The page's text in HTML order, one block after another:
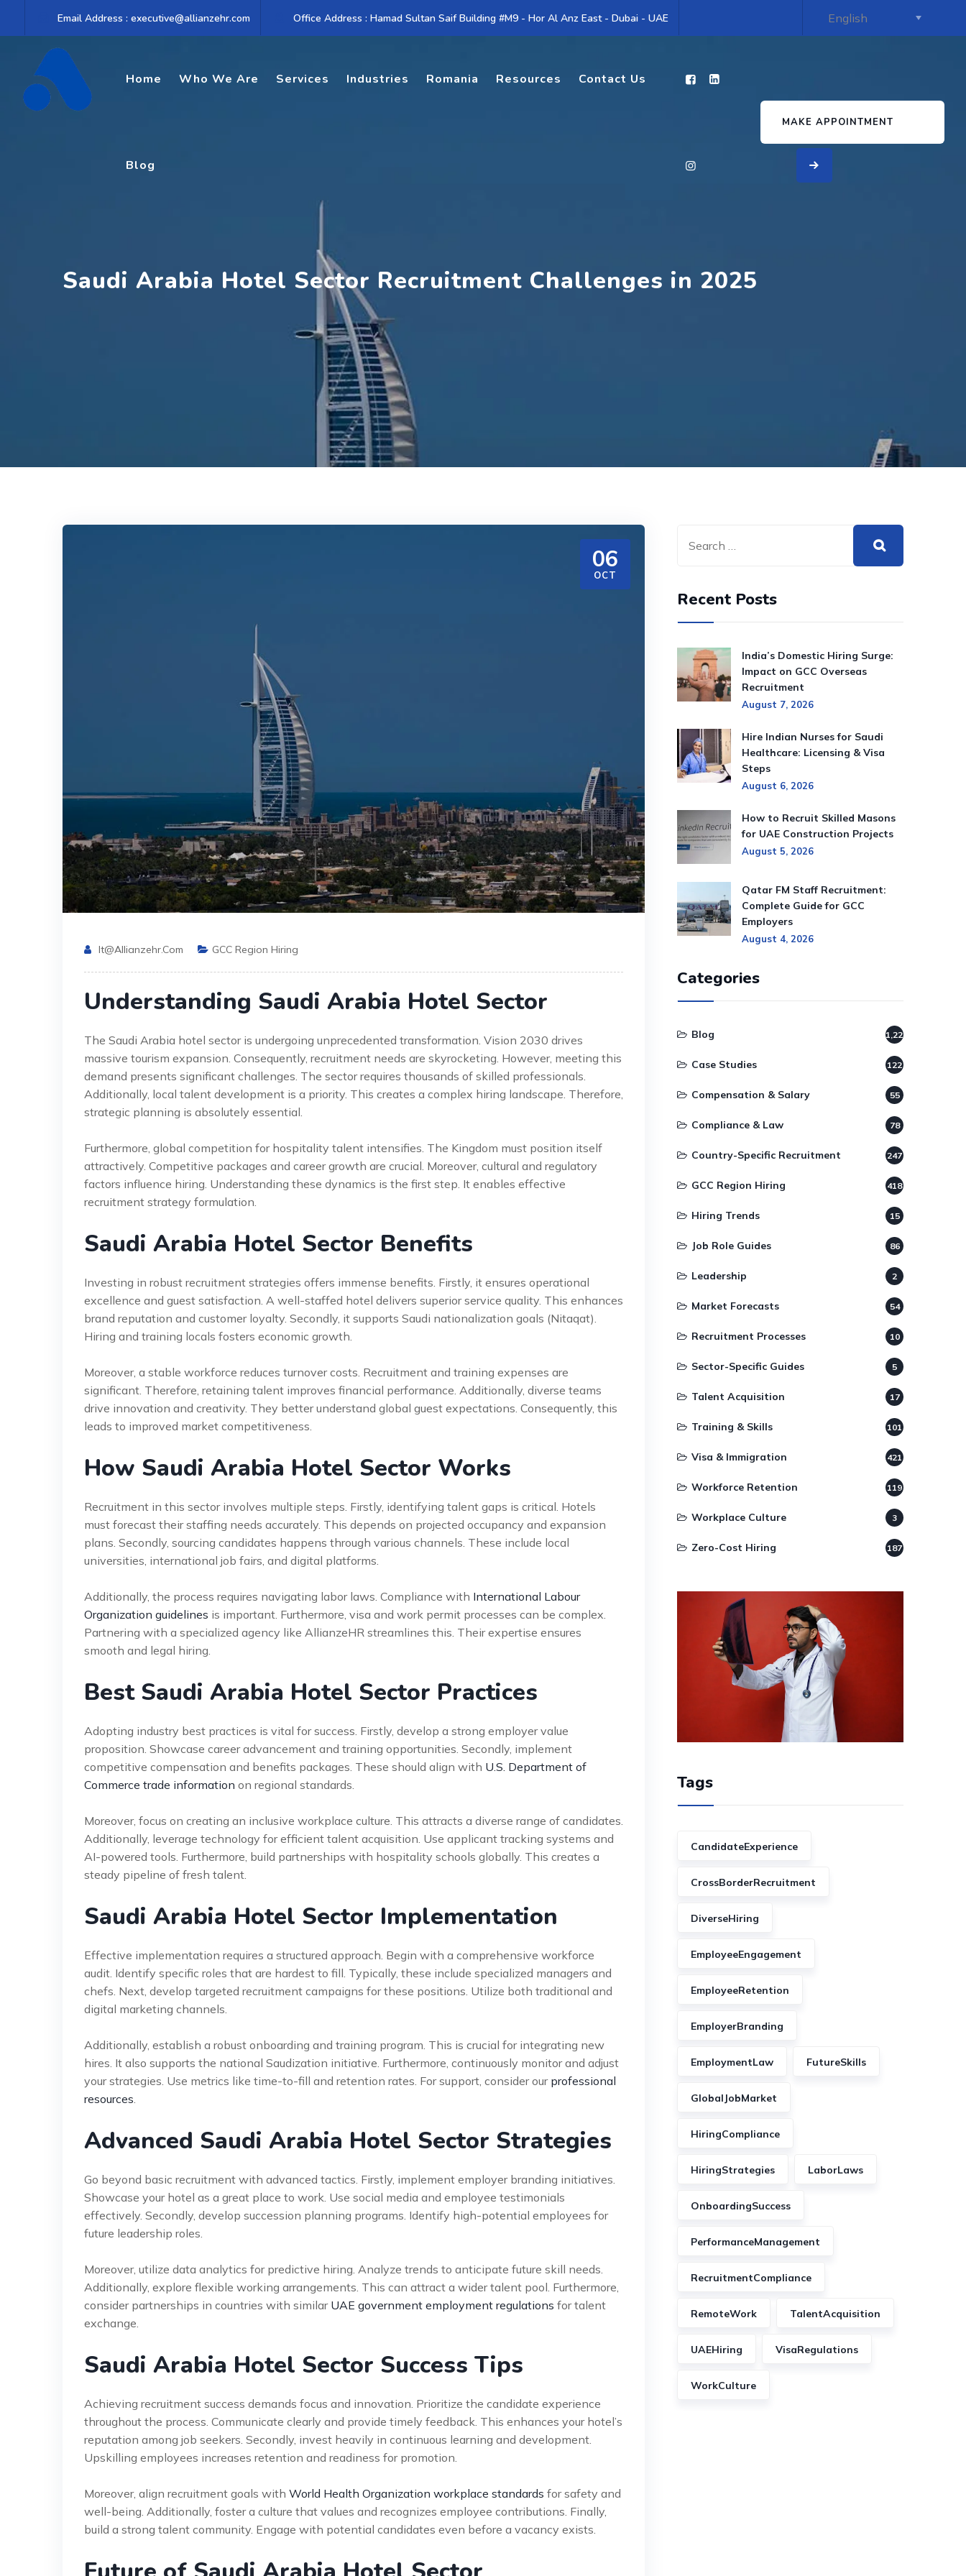
Email Address : executive@allianzehr.com Office Address : Hamad Sultan Saif Building #M9 - Hor Al Anz East - Dubai - UAE
Home Who We Are Services Industries Romania Resources Contact Us
Blog
MAKE APPOINTMENT
Saudi Arabia Hotel Sector Recruitment Challenges in 2025
06
OCT
It@allianzehr.com GCC Region Hiring
Understanding Saudi Arabia Hotel Sector
The Saudi Arabia hotel sector is undergoing unprecedented transformation. Vision 2030 drives
massive tourism expansion. Consequently, recruitment needs are skyrocketing. However, meeting this
demand presents significant challenges. The sector requires thousands of skilled professionals.
Additionally, local talent development is a priority. This creates a complex hiring landscape. Therefore,
strategic planning is absolutely essential.
Furthermore, global competition for hospitality talent intensifies. The Kingdom must position itself
attractively. Competitive packages and career growth are crucial. Moreover, cultural and regulatory
factors influence hiring. Understanding these dynamics is the first step. It enables effective
recruitment strategy formulation.
Saudi Arabia Hotel Sector Benefits
Investing in robust recruitment strategies offers immense benefits. Firstly, it ensures operational
excellence and guest satisfaction. A well-staffed hotel delivers superior service quality. This enhances
brand reputation and customer loyalty. Secondly, it supports Saudi nationalization goals (Nitaqat).
Hiring and training locals fosters economic growth.
Moreover, a stable workforce reduces turnover costs. Recruitment and training expenses are
significant. Therefore, retaining talent improves financial performance. Additionally, diverse teams
drive innovation and creativity. They better understand global guest expectations. Consequently, this
leads to improved market competitiveness.
How Saudi Arabia Hotel Sector Works
Recruitment in this sector involves multiple steps. Firstly, identifying talent gaps is critical. Hotels
must forecast their staffing needs accurately. This depends on projected occupancy and expansion
plans. Secondly, sourcing candidates happens through various channels. These include local
universities, international job fairs, and digital platforms.
Additionally, the process requires navigating labor laws. Compliance with International Labour
Organization guidelines is important. Furthermore, visa and work permit processes can be complex.
Partnering with a specialized agency like AllianzeHR streamlines this. Their expertise ensures
smooth and legal hiring.
Best Saudi Arabia Hotel Sector Practices
Adopting industry best practices is vital for success. Firstly, develop a strong employer value
proposition. Showcase career advancement and training opportunities. Secondly, implement
competitive compensation and benefits packages. These should align with U.S. Department of
Commerce trade information on regional standards.
Moreover, focus on creating an inclusive workplace culture. This attracts a diverse range of candidates.
Additionally, leverage technology for efficient talent acquisition. Use applicant tracking systems and
AI-powered tools. Furthermore, build partnerships with hospitality schools globally. This creates a
steady pipeline of fresh talent.
Saudi Arabia Hotel Sector Implementation
Effective implementation requires a structured approach. Begin with a comprehensive workforce
audit. Identify specific roles that are hardest to fill. Typically, these include specialized managers and
chefs. Next, develop targeted recruitment campaigns for these positions. Utilize both traditional and
digital marketing channels.
Additionally, establish a robust onboarding and training program. This is crucial for integrating new
hires. It also supports the national Saudization initiative. Furthermore, continuously monitor and adjust
your strategies. Use metrics like time-to-fill and retention rates. For support, consider our professional
resources.
Advanced Saudi Arabia Hotel Sector Strategies
Go beyond basic recruitment with advanced tactics. Firstly, implement employer branding initiatives.
Showcase your hotel as a great place to work. Use social media and employee testimonials
effectively. Secondly, develop succession planning programs. Identify high-potential employees for
future leadership roles.
Moreover, utilize data analytics for predictive hiring. Analyze trends to anticipate future skill needs.
Additionally, explore flexible working arrangements. This can attract a wider talent pool. Furthermore,
consider partnerships in countries with similar UAE government employment regulations for talent
exchange.
Saudi Arabia Hotel Sector Success Tips
Achieving recruitment success demands focus and innovation. Prioritize the candidate experience
throughout the process. Communicate clearly and provide timely feedback. This enhances your hotel’s
reputation among job seekers. Secondly, invest heavily in continuous learning and development.
Upskilling employees increases retention and readiness for promotion.
Moreover, align recruitment goals with World Health Organization workplace standards for safety and
well-being. Additionally, foster a culture that values and recognizes employee contributions. Finally,
build a strong talent community. Engage with potential candidates even before a vacancy exists.
Recent Posts
India’s Domestic Hiring Surge:
Impact on GCC Overseas
Recruitment
August 7, 2026
Hire Indian Nurses for Saudi
Healthcare: Licensing & Visa
Steps
August 6, 2026
How to Recruit Skilled Masons
for UAE Construction Projects
August 5, 2026
Qatar FM Staff Recruitment:
Complete Guide for GCC
Employers
August 4, 2026
Categories
Blog 1,220
Case Studies 122
Compensation & Salary 55
Compliance & Law 78
Country-Specific Recruitment 247
GCC Region Hiring 418
Hiring Trends 15
Job Role Guides 86
Leadership 2
Market Forecasts 54
Recruitment Processes 10
Sector-Specific Guides 5
Talent Acquisition 17
Training & Skills 101
Visa & Immigration 421
Workforce Retention 119
Workplace Culture 3
Zero-Cost Hiring 187
Tags
CandidateExperience
CrossBorderRecruitment
DiverseHiring
EmployeeEngagement
EmployeeRetention
EmployerBranding
EmploymentLaw FutureSkills
GlobalJobMarket
HiringCompliance
HiringStrategies LaborLaws
OnboardingSuccess
PerformanceManagement
RecruitmentCompliance
RemoteWork TalentAcquisition
UAEHiring VisaRegulations
WorkCulture